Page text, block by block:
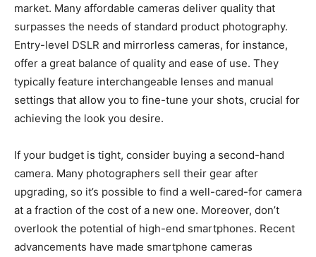
market. Many affordable cameras deliver quality that
surpasses the needs of standard product photography.
Entry-level DSLR and mirrorless cameras, for instance,
offer a great balance of quality and ease of use. They
typically feature interchangeable lenses and manual
settings that allow you to fine-tune your shots, crucial for
achieving the look you desire.
If your budget is tight, consider buying a second-hand
camera. Many photographers sell their gear after
upgrading, so it’s possible to find a well-cared-for camera
at a fraction of the cost of a new one. Moreover, don’t
overlook the potential of high-end smartphones. Recent
advancements have made smartphone cameras